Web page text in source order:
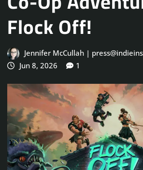
Flock Off!
Jennifer McCullah |
Jun 8, 2026
1